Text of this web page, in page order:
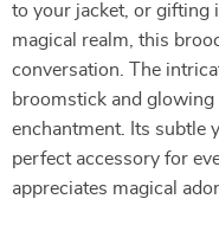
to your jacket, or gifting
magical realm, this
conversation. The
broomstick and glowing
enchantment. Its subtle
perfect accessory for
appreciates magical